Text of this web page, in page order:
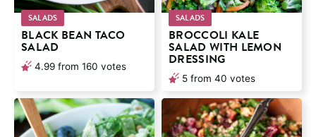
SALADS
BLACK BEAN TACO
SALAD
4.99 from 160 votes
SALADS
BROCCOLI KALE
SALAD WITH LEMON
DRESSING
5 from 40 votes